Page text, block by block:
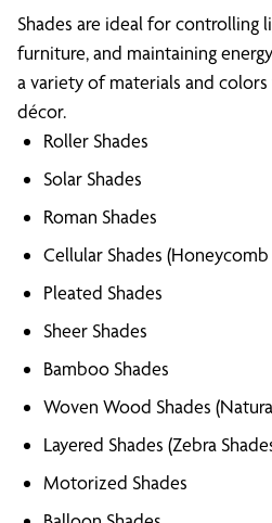
Shades are ideal for controlling
furniture, and maintaining
a variety of materials and colors
décor.
Roller Shades
Solar Shades
Roman Shades
Cellular Shades (Honeycomb
Pleated Shades
Sheer Shades
Bamboo Shades
Woven Wood Shades
Layered Shades (Zebra
Motorized Shades